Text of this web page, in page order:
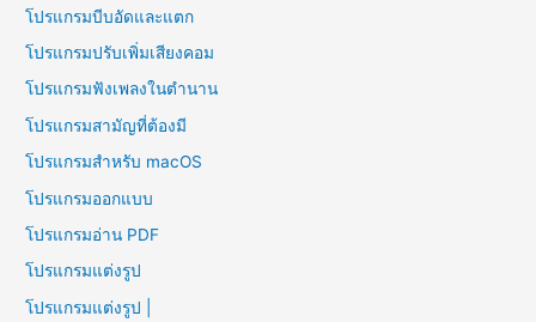
โปรแกรมบีบอัดและแตก
โปรแกรมปรับเพิ่มเสียงคอม
โปรแกรมฟังเพลงในตำนาน
โปรแกรมสามัญที่ต้องมี
โปรแกรมสำหรับ macOS
โปรแกรมออกแบบ
โปรแกรมอ่าน PDF
โปรแกรมแต่งรูป
โปรแกรมแต่งรูป |